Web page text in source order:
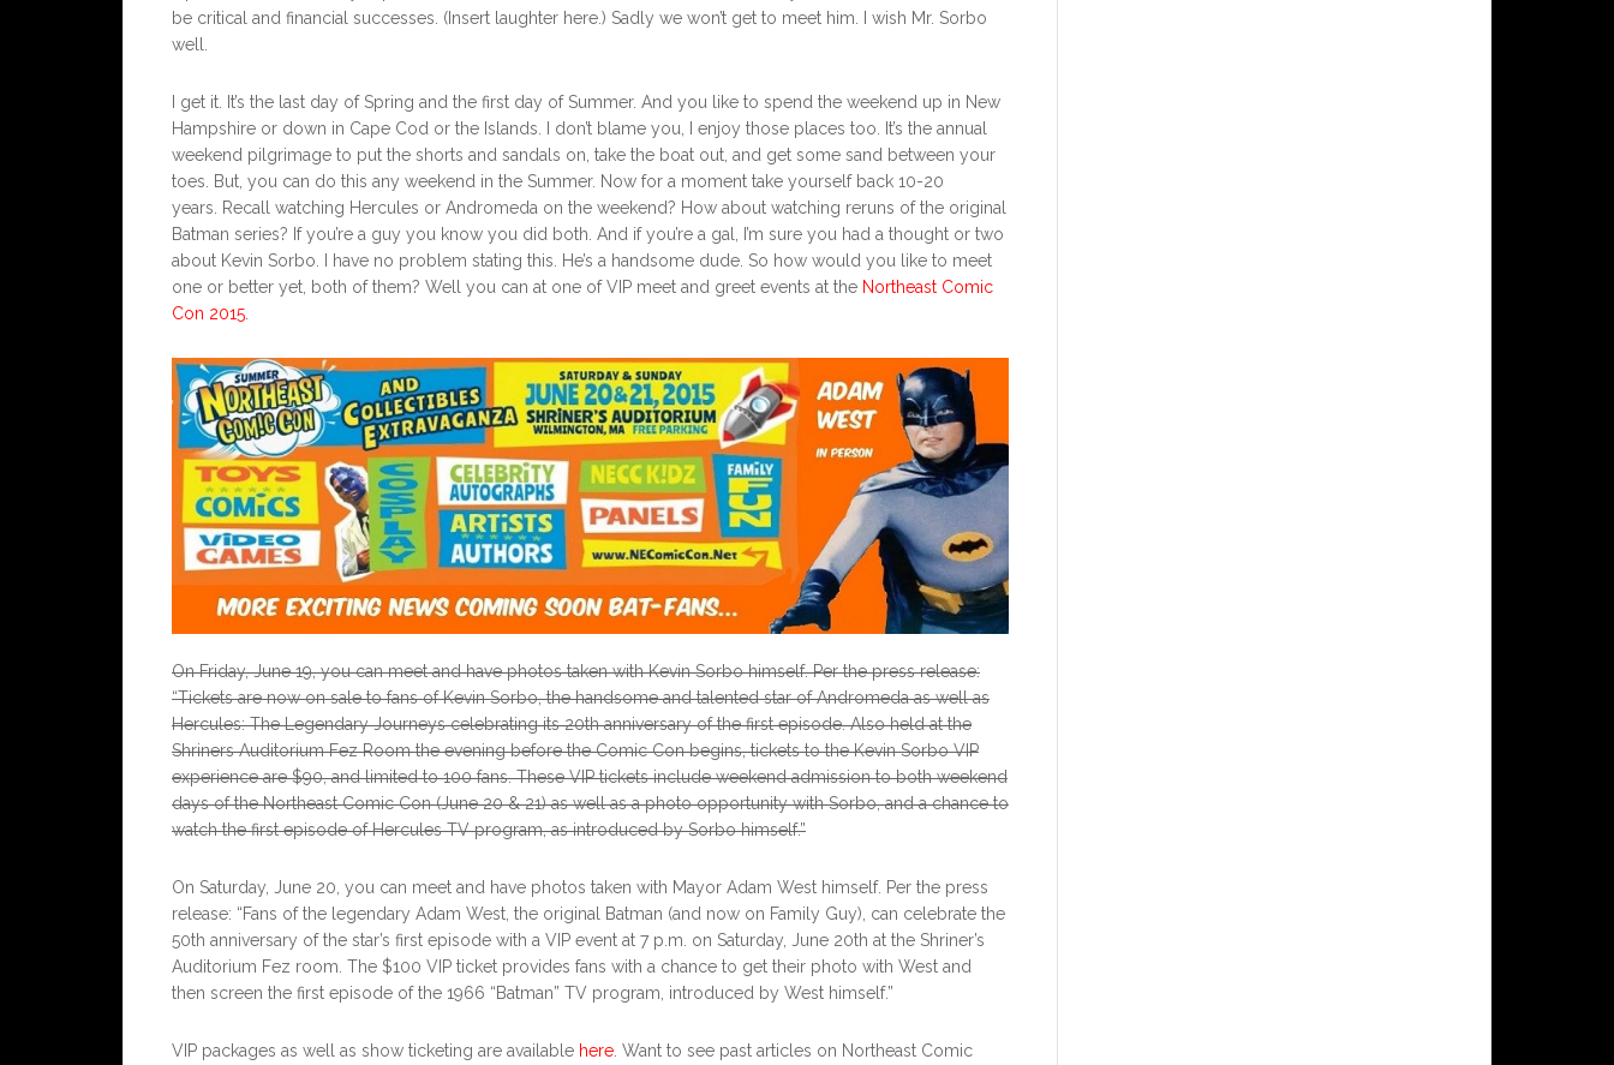
be critical and financial successes. (Insert laughter here.) Sadly we won’t get to meet him. I wish Mr. Sorbo
well.
I get it. It’s the last day of Spring and the first day of Summer. And you like to spend the weekend up in New
Hampshire or down in Cape Cod or the Islands. I don’t blame you, I enjoy those places too. It’s the annual
weekend pilgrimage to put the shorts and sandals on, take the boat out, and get some sand between your
toes. But, you can do this any weekend in the Summer. Now for a moment take yourself back 10-20
years. Recall watching Hercules or Andromeda on the weekend? How about watching reruns of the original
Batman series? If you’re a guy you know you did both. And if you’re a gal, I’m sure you had a thought or two
about Kevin Sorbo. I have no problem stating this. He’s a handsome dude. So how would you like to meet
one or better yet, both of them? Well you can at one of VIP meet and greet events at the Northeast Comic
Con 2015
On Friday, June 19, you can meet and have photos taken with Kevin Sorbo himself. Per the press release:
“Tickets are now on sale to fans of Kevin Sorbo, the handsome and talented star of Andromeda as well as
Hercules: The Legendary Journeys celebrating its 20th anniversary of the first episode. Also held at the
Shriners Auditorium Fez Room the evening before the Comic Con begins, tickets to the Kevin Sorbo VIP
experience are $90, and limited to 100 fans. These VIP tickets include weekend admission to both weekend
days of the Northeast Comic Con (June 20 & 21) as well as a photo opportunity with Sorbo, and a chance to
watch the first episode of Hercules TV program, as introduced by Sorbo himself.”
On Saturday, June 20, you can meet and have photos taken with Mayor Adam West himself. Per the press
release: “Fans of the legendary Adam West, the original Batman (and now on Family Guy), can celebrate the
50th anniversary of the star’s first episode with a VIP event at 7 p.m. on Saturday, June 20th at the Shriner’s
Auditorium Fez room. The $100 VIP ticket provides fans with a chance to get their photo with West and
then screen the first episode of the 1966 “Batman” TV program, introduced by West himself.”
VIP packages as well as show ticketing are available here . Want to see past articles on Northeast Comic